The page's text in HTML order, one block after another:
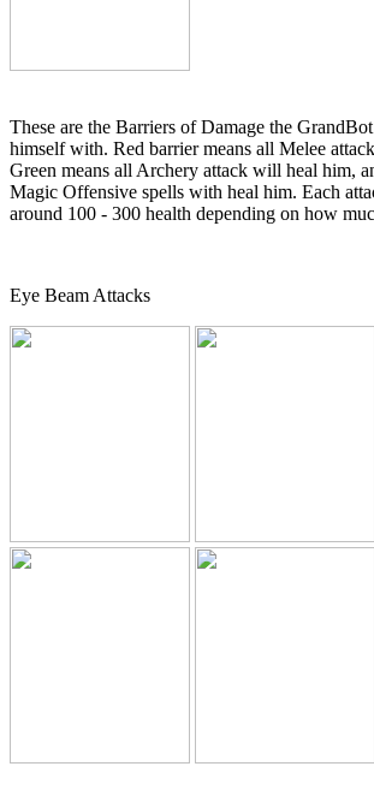
These are the Barriers of Damage the
himself with. Red barrier means all Melee
Green means all Archery attack will heal him,
Magic Offensive spells with heal him. Each
around 100 - 300 health depending on how
Eye Beam Attacks